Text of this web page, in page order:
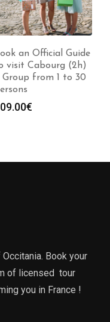
an Official Guide
visit Cabourg (2h)
Group from 1 to 30
€
Book your
of licensed tour
you in France !